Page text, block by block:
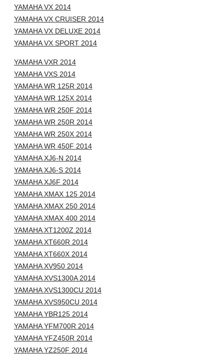
YAMAHA VX 2014
YAMAHA VX CRUISER 2014
YAMAHA VX DELUXE 2014
YAMAHA VX SPORT 2014
YAMAHA VXR 2014
YAMAHA VXS 2014
YAMAHA WR 125R 2014
YAMAHA WR 125X 2014
YAMAHA WR 250F 2014
YAMAHA WR 250R 2014
YAMAHA WR 250X 2014
YAMAHA WR 450F 2014
YAMAHA XJ6-N 2014
YAMAHA XJ6-S 2014
YAMAHA XJ6F 2014
YAMAHA XMAX 125 2014
YAMAHA XMAX 250 2014
YAMAHA XMAX 400 2014
YAMAHA XT1200Z 2014
YAMAHA XT660R 2014
YAMAHA XT660X 2014
YAMAHA XV950 2014
YAMAHA XVS1300A 2014
YAMAHA XVS1300CU 2014
YAMAHA XVS950CU 2014
YAMAHA YBR125 2014
YAMAHA YFM700R 2014
YAMAHA YFZ450R 2014
YAMAHA YZ250F 2014